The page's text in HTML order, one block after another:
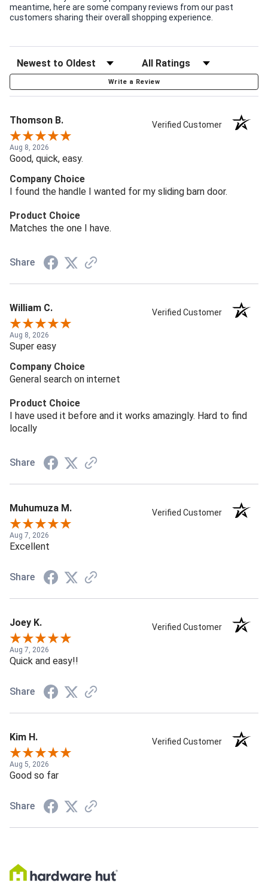
meantime, here are some company reviews from our past
customers sharing their overall shopping experience.
Write a Review
Thomson B. Verified Customer
Aug 8, 2026
Good, quick, easy.
Company Choice
I found the handle I wanted for my sliding barn door.
Product Choice
Matches the one I have.
Share
William C. Verified Customer
Aug 8, 2026
Super easy
Company Choice
General search on internet
Product Choice
I have used it before and it works amazingly. Hard to find
locally
Share
Muhumuza M. Verified Customer
Aug 7, 2026
Excellent
Share
Joey K. Verified Customer
Aug 7, 2026
Quick and easy!!
Share
Kim H. Verified Customer
Aug 5, 2026
Good so far
Share